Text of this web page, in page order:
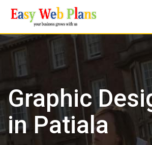
content
Graphic
in Patiala